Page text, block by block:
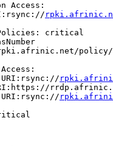
Access:
critical